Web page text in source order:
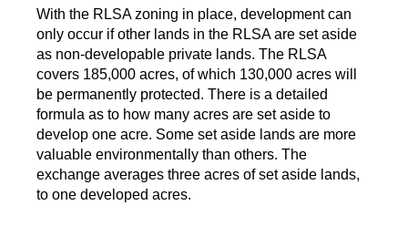
With the RLSA zoning in place, development can
only occur if other lands in the RLSA are set aside
as non-developable private lands. The RLSA
covers 185,000 acres, of which 130,000 acres will
be permanently protected. There is a detailed
formula as to how many acres are set aside to
develop one acre. Some set aside lands are more
valuable environmentally than others. The
exchange averages three acres of set aside lands,
to one developed acres.